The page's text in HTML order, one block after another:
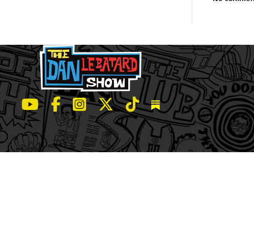
LeBatard and Friends show on Youtube
LeBatard and Friends on Facebook
LeBatard and Friends on Instagram
LeBatard and Friends on Twitter
LeBatard and Friends on Tiktok
Dan Lebatard and